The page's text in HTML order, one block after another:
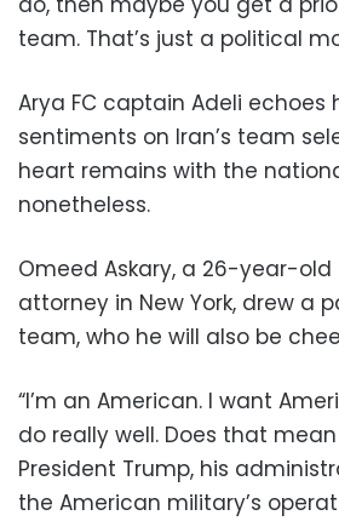
team. That’s just a political
Arya FC captain Adeli echoes
sentiments on Iran’s team
heart remains with the
nonetheless.
Omeed Askary, a 26-year-
attorney in New York, drew a
team, who he will also be
“I’m an American. I want
do really well. Does that
President Trump, his
the American military’s